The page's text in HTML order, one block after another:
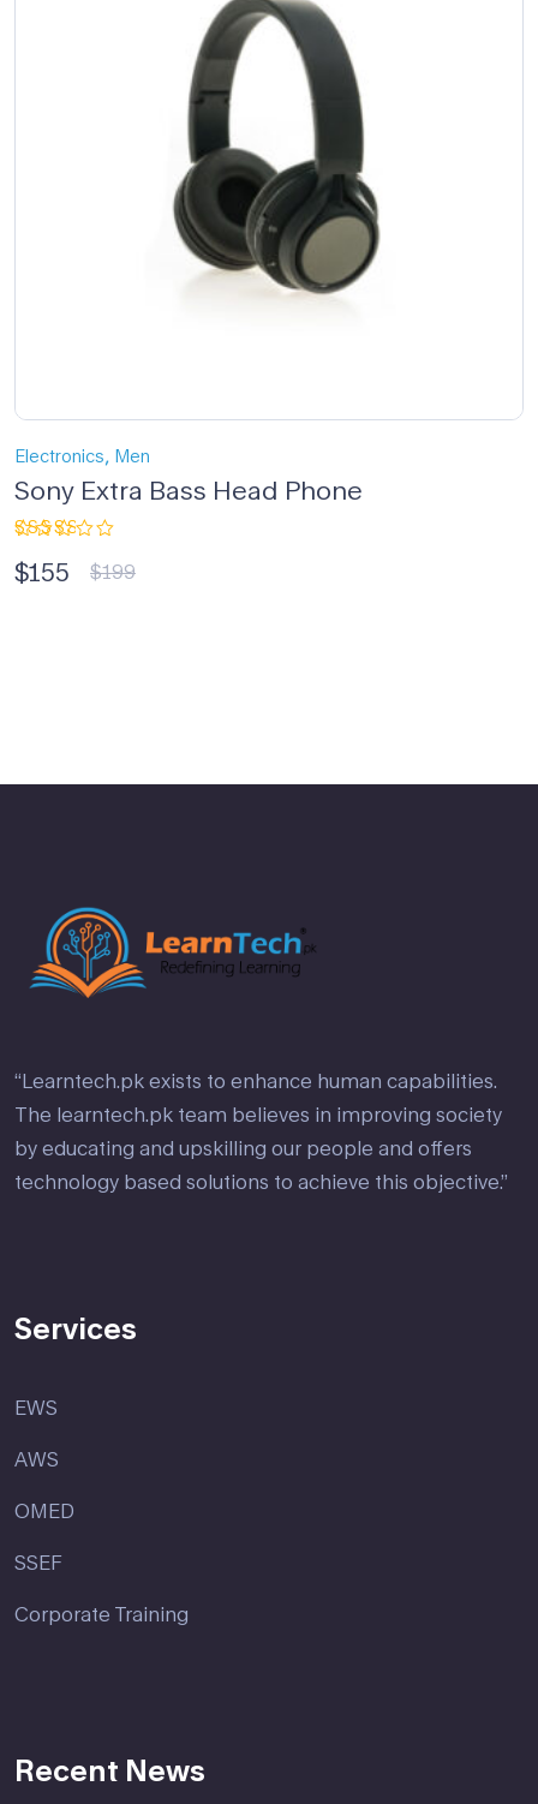
Electronics, Men
Sony Extra Bass Head Phone
3.00
out
$199
$155
“Learntech.pk exists to enhance human capabilities.
The learntech.pk team believes in improving society
by educating and upskilling our people and offers
technology based solutions to achieve this objective.”
Services
EWS
AWS
OMED
SSEF
Corporate Training
Recent News